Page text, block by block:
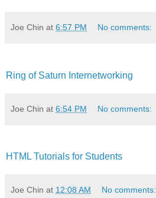
Joe Chin at 6:57 PM No comments:
Ring of Saturn Internetworking
Joe Chin at 6:54 PM No comments:
HTML Tutorials for Students
Joe Chin at 12:08 AM No comments: